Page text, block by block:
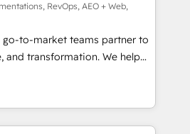
via Point Success Media. -
Breeze AI and custom agents
HIPAA-compliance
RevOps, AEO + Web,
go-to-market teams partner to
and transformation. We help
AI-powered
operationalize HubSpot’s
through expert-led
and purpose-built apps,